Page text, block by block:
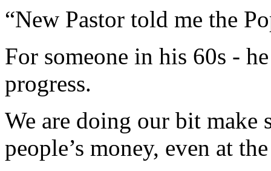
“New Pastor told me the
For someone in his 60s -
progress.
We are doing our bit make
people’s money, even at